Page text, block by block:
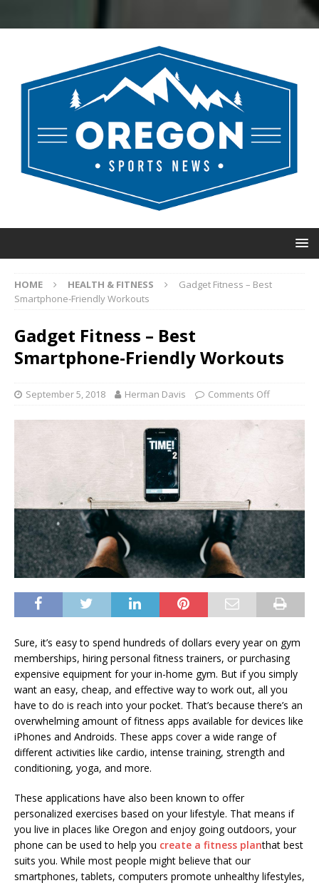
HOME HEALTH & FITNESS
Gadget Fitness – Best
Smartphone-Friendly Workouts
Gadget Fitness – Best
Smartphone-Friendly Workouts
September 5, 2018 Herman Davis Comments Off
Sure, it’s easy to spend hundreds of dollars every year on gym
memberships, hiring personal fitness trainers, or purchasing
expensive equipment for your in-home gym. But if you simply
want an easy, cheap, and effective way to work out, all you
have to do is reach into your pocket. That’s because there’s an
overwhelming amount of fitness apps available for devices like
iPhones and Androids. These apps cover a wide range of
different activities like cardio, intense training, strength and
conditioning, yoga, and more.
These applications have also been known to offer
personalized exercises based on your lifestyle. That means if
you live in places like Oregon and enjoy going outdoors, your
phone can be used to help you create a fitness planthat best
suits you. While most people might believe that our
smartphones, tablets, computers promote unhealthy lifestyles,